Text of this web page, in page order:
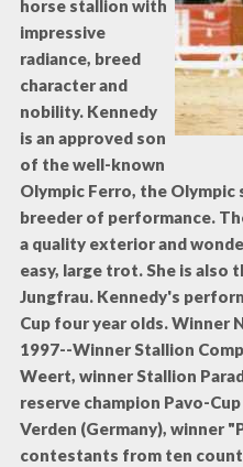
horse stallion with
impressive
radiance, breed
character and
nobility. Kennedy
is an approved son
of the well-known
Olympic Ferro, the Olympic
breeder of performance.
a quality exterior and
easy, large trot. She is also
Jungfrau. Kennedy's
Cup four year olds. Winner
1997--Winner Stallion
Weert, winner Stallion
reserve champion Pavo-
Verden (Germany), winner
contestants from ten